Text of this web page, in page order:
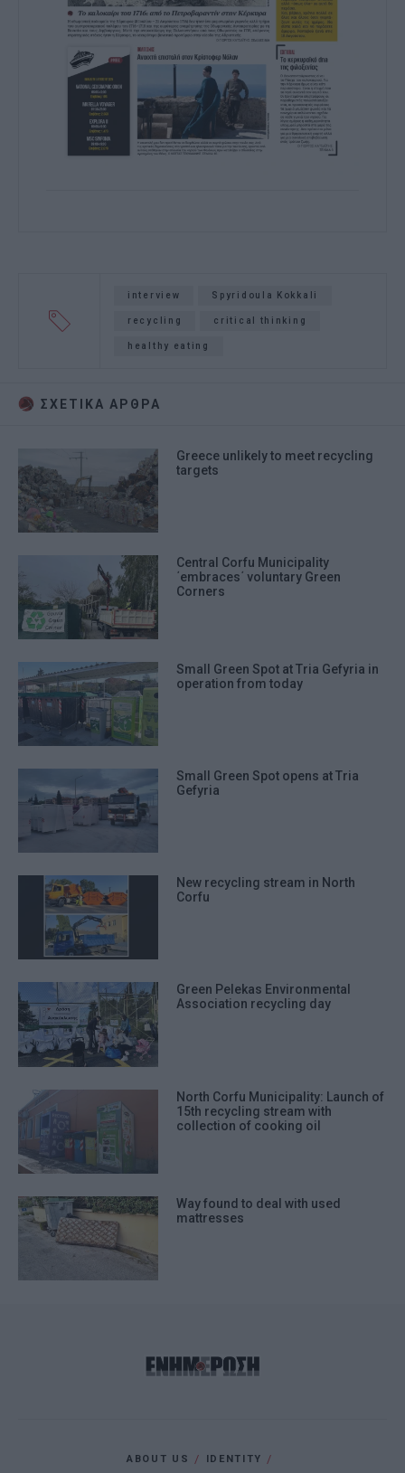
interview Spyridoula Kokkali
recycling critical thinking
healthy eating
ΣΧΕΤΙΚA AΡΘΡΑ
Greece unlikely to meet recycling
targets
Central Corfu Municipality
΄embraces΄ voluntary Green
Corners
Small Green Spot at Tria Gefyria in
operation from today
Small Green Spot opens at Tria
Gefyria
New recycling stream in North
Corfu
Green Pelekas Environmental
Association recycling day
North Corfu Municipality: Launch of
15th recycling stream with
collection of cooking oil
Way found to deal with used
mattresses
ABOUT US IDENTITY